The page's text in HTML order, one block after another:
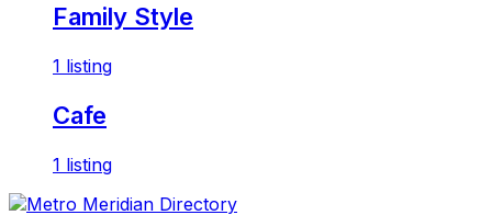
Family Style
1 listing
Cafe
1 listing
Skip